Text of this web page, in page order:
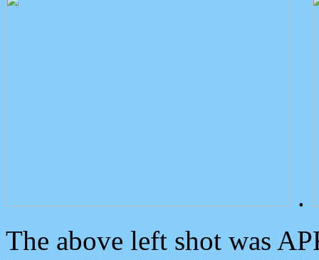
.
The above left shot was